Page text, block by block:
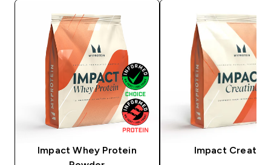
Impact Whey Protein
Impact Creatine